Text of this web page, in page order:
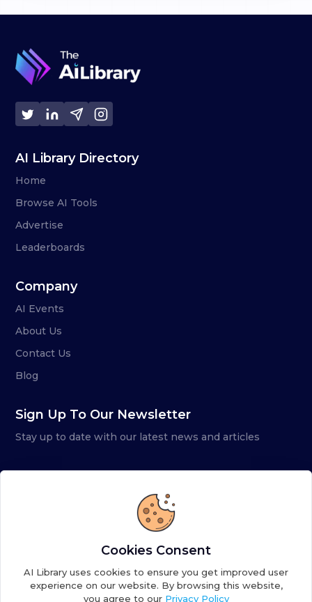
AI Library Directory
Home
Browse AI Tools
Advertise
Leaderboards
Company
AI Events
About Us
Contact Us
Blog
Sign Up To Our Newsletter
Stay up to date with our latest news and articles
Cookies Consent
AI Library uses cookies to ensure you get improved user
experience on our website. By browsing this website,
you agree to our Privacy Policy